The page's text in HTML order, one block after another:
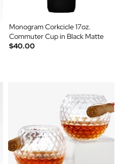
Monogram Corkcicle 17oz.
Commuter Cup in Black Matte
$40.00